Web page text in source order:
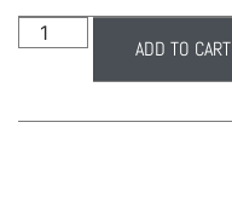
ADD TO CART